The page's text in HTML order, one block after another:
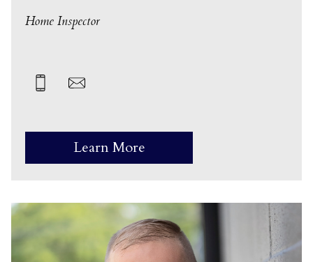
Home Inspector
Learn More